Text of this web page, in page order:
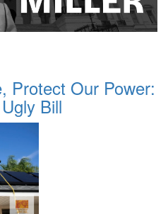
Protect Our Power:
Bill